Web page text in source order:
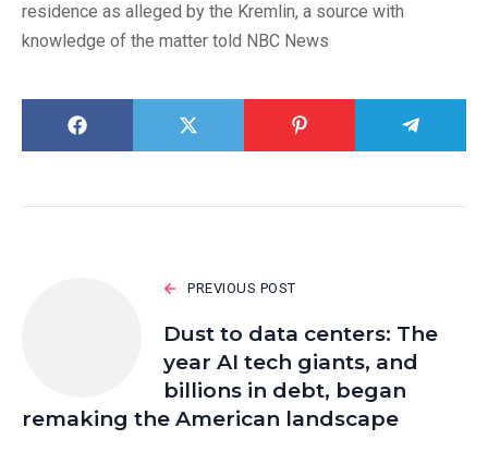
residence as alleged by the Kremlin, a source with
knowledge of the matter told NBC News
PREVIOUS POST
Dust to data centers: The
year AI tech giants, and
billions in debt, began
remaking the American landscape